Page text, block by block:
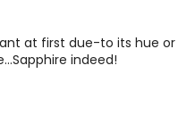
at first due-to its hue
indeed!